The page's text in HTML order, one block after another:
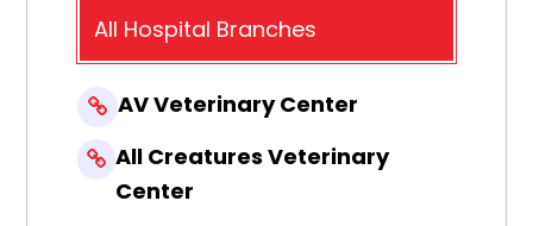
All Hospital Branches
AV Veterinary Center
All Creatures Veterinary
Center